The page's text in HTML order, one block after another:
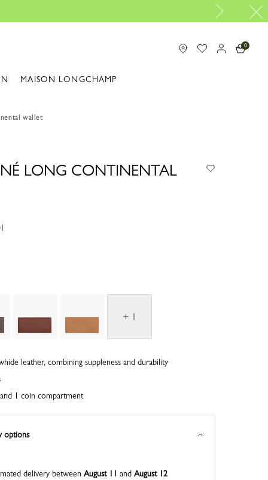
Design your My Pliage,
0
MAISON LONGCHAMP
wallet
LONG CONTINENTAL
+ 1
leather, combining suppleness and durability
1 coin compartment
options
delivery between August 11 and August 12